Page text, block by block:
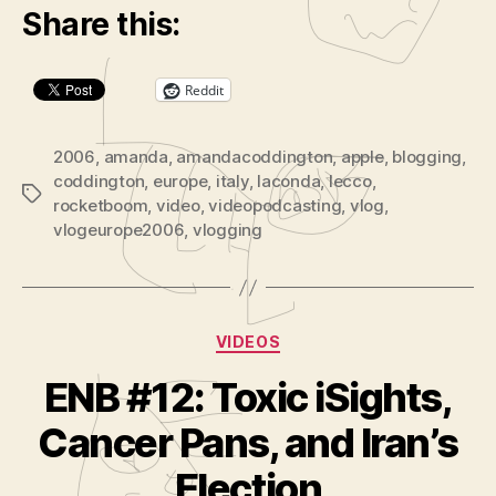
P
Share this:
Reddit
Tags
2006, amanda, amandacoddington,apple, blogging,
coddington, europe, italy, laconda,lecco,
rocketboom, video,videopodcasting, vlog,
vlogeurope2006, vlogging
Categories
VIDEOS
ENB #12: Toxic iSights,
Cancer Pans, and Iran’s
B
A